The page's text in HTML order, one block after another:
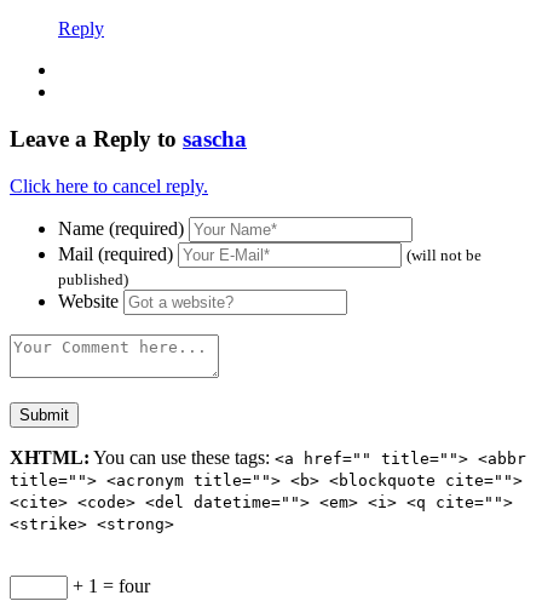
Reply
Leave a Reply to sascha
Click here to cancel reply.
Name (required)
Mail (required)
(will not be
published)
Website
XHTML: You can use these tags: <a href="" title=""> <abbr
title=""> <acronym title=""> <b> <blockquote cite="">
<cite> <code> <del datetime=""> <em> <i> <q cite="">
<strike> <strong>
+ 1 = four